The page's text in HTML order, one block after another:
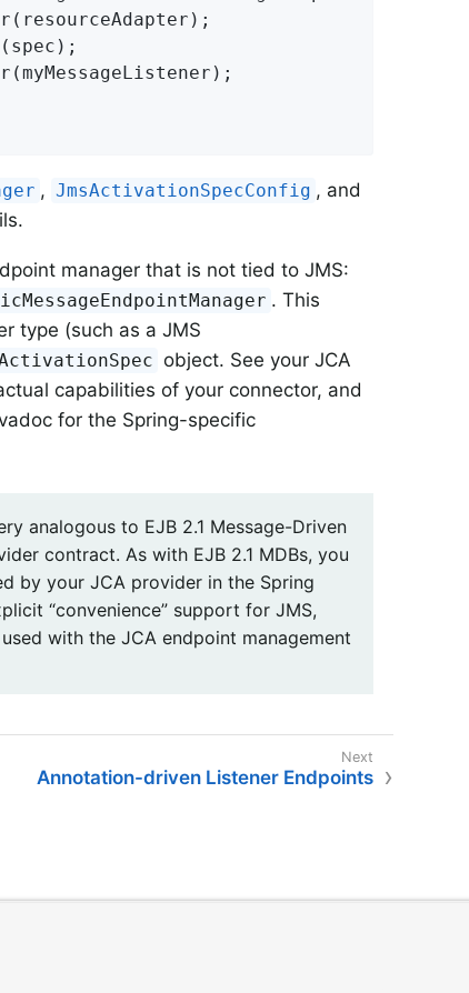
, JmsActivationSpecConfig , and
manager that is not tied to JMS:
. This
type (such as a JMS
object. See your JCA
capabilities of your connector, and
for the Spring-specific
analogous to EJB 2.1 Message-Driven
contract. As with EJB 2.1 MDBs, you
by your JCA provider in the Spring
“convenience” support for JMS,
with the JCA endpoint management
Annotation-driven Listener Endpoints